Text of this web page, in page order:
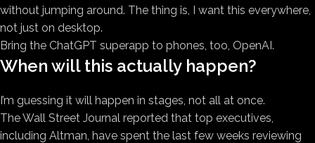
without jumping around. The thing is, I want this everywhere,
not just on desktop.
Bring the ChatGPT superapp to phones, too, OpenAI.
When will this actually happen?
I’m guessing it will happen in stages, not all at once.
The Wall Street Journal reported that top executives,
including Altman, have spent the last few weeks reviewing